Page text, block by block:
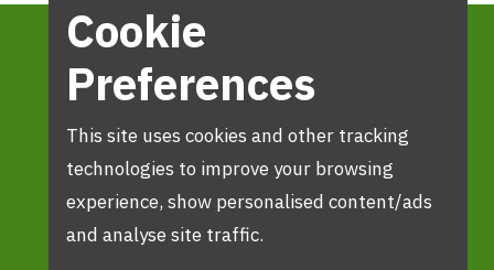
Cookie
Preferences
This site uses cookies and other tracking
technologies to improve your browsing
experience, show personalised content/ads
and analyse site traffic.